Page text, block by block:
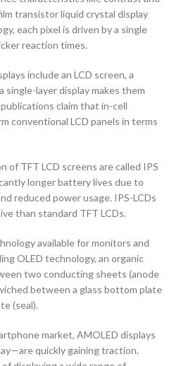
transistor liquid crystal display
each pixel is driven by a single
reaction times.
include an LCD screen, a
layer display makes them
claim that in-cell
conventional LCD panels in terms
of TFT LCD screens are called IPS
longer battery lives due to
reduced power usage. IPS-LCDs
than standard TFT LCDs.
available for monitors and
OLED technology, an organic
two conducting sheets (anode
between a glass bottom plate
(seal).
market, AMOLED displays
quickly gaining traction.